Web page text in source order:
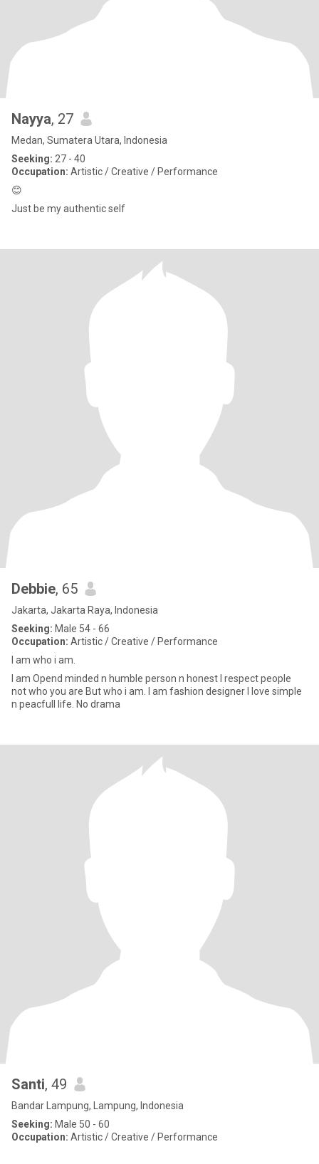
Nayya, 27
Medan, Sumatera Utara, Indonesia
Seeking: 27 - 40
Occupation: Artistic / Creative / Performance
😊
Just be my authentic self
Debbie, 65
Jakarta, Jakarta Raya, Indonesia
Seeking: Male 54 - 66
Occupation: Artistic / Creative / Performance
I am who i am.
I am Opend minded n humble person n honest I respect people
not who you are But who i am. I am fashion designer I love simple
n peacfull life. No drama
Santi, 49
Bandar Lampung, Lampung, Indonesia
Seeking: Male 50 - 60
Occupation: Artistic / Creative / Performance